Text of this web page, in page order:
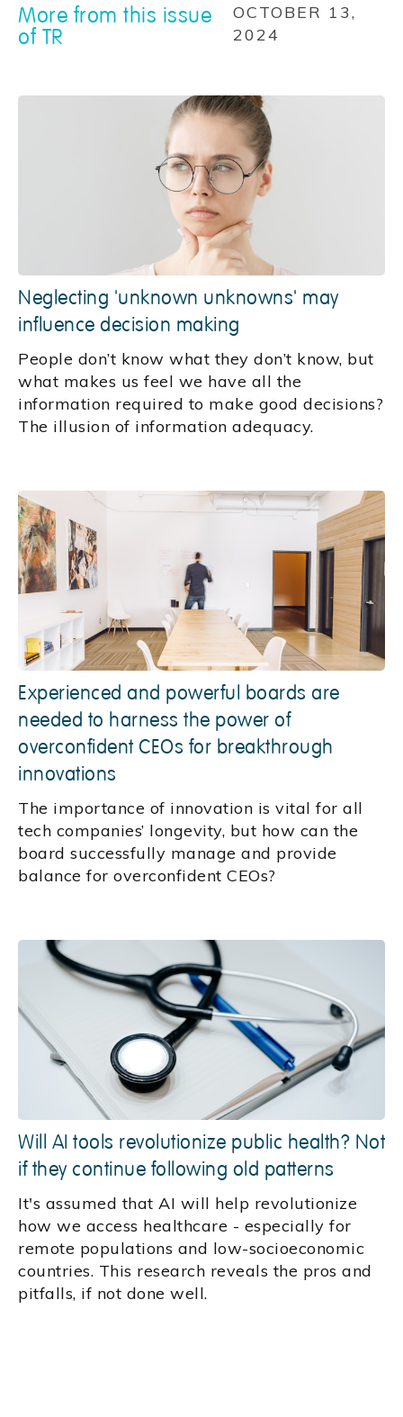
More from this issue
of TR
OCTOBER 13,
2024
Neglecting 'unknown unknowns' may
influence decision making
People don’t know what they don’t know, but
what makes us feel we have all the
information required to make good decisions?
The illusion of information adequacy.
Experienced and powerful boards are
needed to harness the power of
overconfident CEOs for breakthrough
innovations
The importance of innovation is vital for all
tech companies’ longevity, but how can the
board successfully manage and provide
balance for overconfident CEOs?
Will AI tools revolutionize public health? Not
if they continue following old patterns
It's assumed that AI will help revolutionize
how we access healthcare - especially for
remote populations and low-socioeconomic
countries. This research reveals the pros and
pitfalls, if not done well.